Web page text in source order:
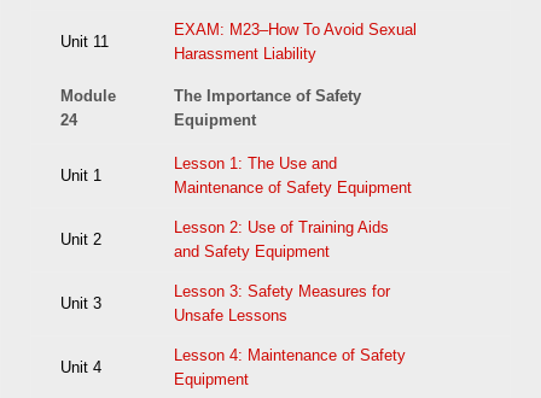
Unit 11
EXAM: M23–How To Avoid Sexual
Harassment Liability
Module
24
The Importance of Safety
Equipment
Unit 1
Lesson 1: The Use and
Maintenance of Safety Equipment
Unit 2
Lesson 2: Use of Training Aids
and Safety Equipment
Unit 3
Lesson 3: Safety Measures for
Unsafe Lessons
Unit 4
Lesson 4: Maintenance of Safety
Equipment